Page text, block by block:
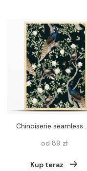
Chinoiserie seamless pattern with peacocks and flowers trees. Vector
od 89 zł
Kup teraz